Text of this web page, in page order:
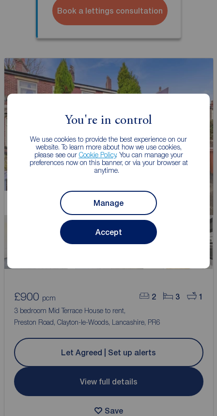
You're in control
We use cookies to provide the best experience on our
website. To learn more about how we use cookies,
please see our Cookie Policy. You can manage your
preferences now on this banner, or via your browser at
anytime.
Manage
Accept
Book a lettings consultation
2 3 1
£900 pcm
3 bedroom Mid Terrace House to rent,
Preston Road, Clayton-le-Woods, Lancashire, PR6
Let Agreed | Set up alerts
View full details
Save